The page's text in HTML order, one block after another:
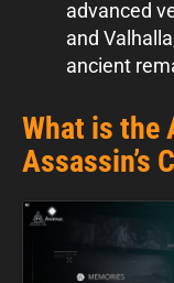
advanced
and
ancient
What is the
Assassin’s